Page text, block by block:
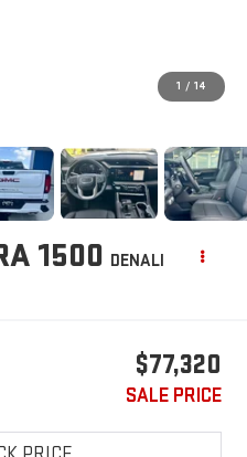
1 / 14
1500 DENALI
$77,320
SALE PRICE